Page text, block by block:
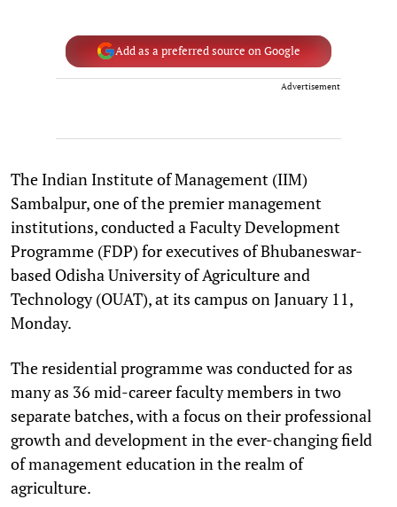
Add as a preferred source on Google
Advertisement
The Indian Institute of Management (IIM)
Sambalpur, one of the premier management
institutions, conducted a Faculty Development
Programme (FDP) for executives of Bhubaneswar-
based Odisha University of Agriculture and
Technology (OUAT), at its campus on January 11,
Monday.
The residential programme was conducted for as
many as 36 mid-career faculty members in two
separate batches, with a focus on their professional
growth and development in the ever-changing field
of management education in the realm of
agriculture.